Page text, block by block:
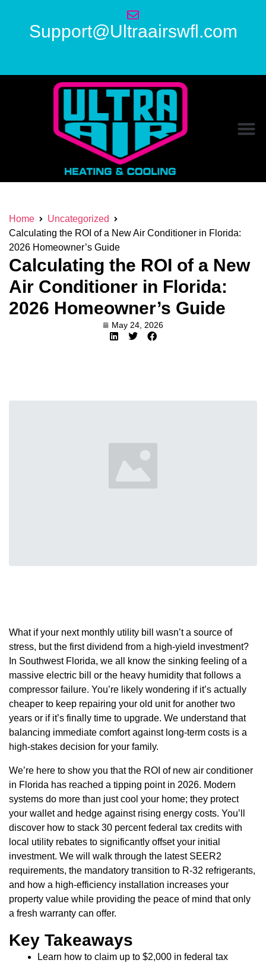
Support@Ultraairswfl.com
Home
Uncategorized
Calculating the ROI of a New Air Conditioner in Florida:
2026 Homeowner’s Guide
Calculating the ROI of a New
Air Conditioner in Florida:
2026 Homeowner’s Guide
May 24, 2026
What if your next monthly utility bill wasn’t a source of
stress, but the first dividend from a high-yield investment?
In Southwest Florida, we all know the sinking feeling of a
massive electric bill or the heavy humidity that follows a
compressor failure. You’re likely wondering if it’s actually
cheaper to keep repairing your old unit for another two
years or if it’s finally time to upgrade. We understand that
balancing immediate comfort against long-term costs is a
high-stakes decision for your family.
We’re here to show you that the ROI of new air conditioner
in Florida has reached a tipping point in 2026. Modern
systems do more than just cool your home; they protect
your wallet and hedge against rising energy costs. You’ll
discover how to stack 30 percent federal tax credits with
local utility rebates to significantly offset your initial
investment. We will walk through the latest SEER2
requirements, the mandatory transition to R-32 refrigerants,
and how a high-efficiency installation increases your
property value while providing the peace of mind that only
a fresh warranty can offer.
Key Takeaways
Learn how to claim up to $2,000 in federal tax